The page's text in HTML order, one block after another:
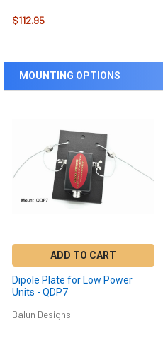
$112.95
MOUNTING OPTIONS
ADD TO CART
Dipole Plate for Low Power
Units - QDP7
Balun Designs